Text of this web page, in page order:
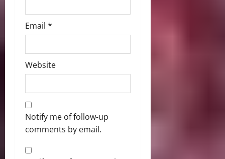
Email *
Website
Notify me of follow-up
comments by email.